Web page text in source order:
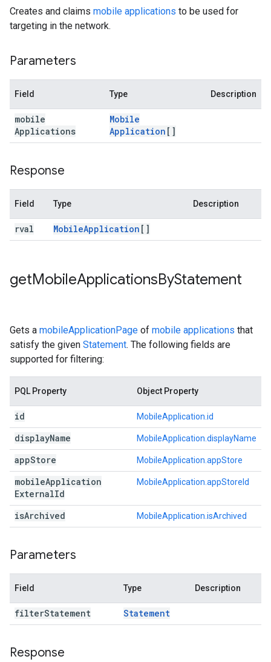
Creates and claims mobile applications to be used for
targeting in the network.
Parameters
Field Type Description
mobile
Applications
Mobile
Application []
Response
Field Type Description
rval MobileApplication []
getMobileApplicationsByStatement
Gets a mobileApplicationPage of mobile applications that
satisfy the given Statement. The following fields are
supported for filtering:
PQL Property Object Property
id MobileApplication.id
displayName MobileApplication.displayName
appStore MobileApplication.appStore
mobileApplication
ExternalId
MobileApplication.appStoreId
isArchived MobileApplication.isArchived
Parameters
Field Type Description
filterStatement Statement
Response